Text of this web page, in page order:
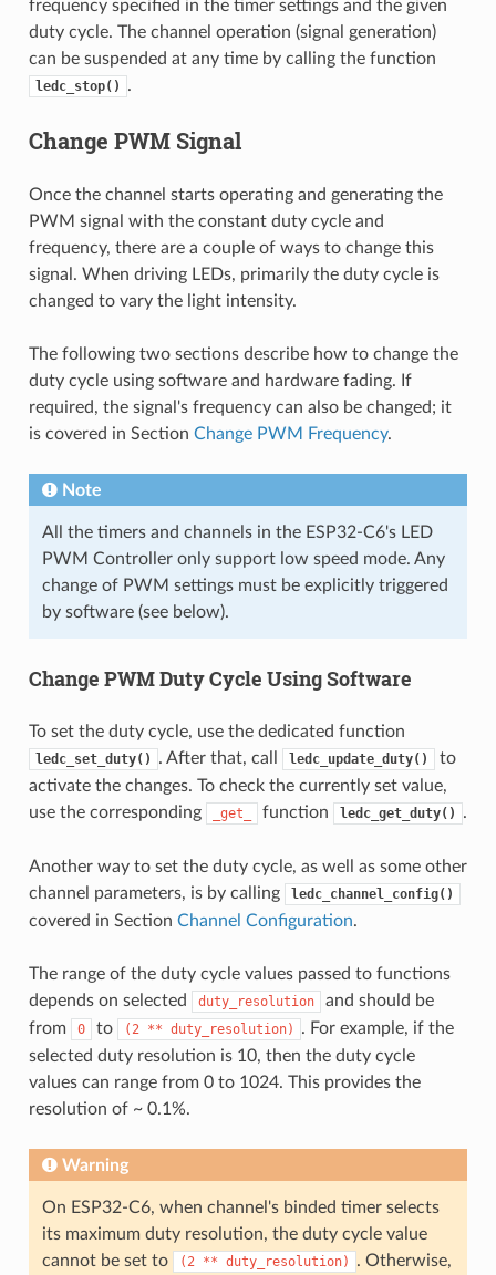
frequency specified in the timer settings and the given
duty cycle. The channel operation (signal generation)
can be suspended at any time by calling the function
ledc_stop() .
Change PWM Signal
Once the channel starts operating and generating the
PWM signal with the constant duty cycle and
frequency, there are a couple of ways to change this
signal. When driving LEDs, primarily the duty cycle is
changed to vary the light intensity.
The following two sections describe how to change the
duty cycle using software and hardware fading. If
required, the signal's frequency can also be changed; it
is covered in Section Change PWM Frequency.
Note
All the timers and channels in the ESP32-C6's LED
PWM Controller only support low speed mode. Any
change of PWM settings must be explicitly triggered
by software (see below).
Change PWM Duty Cycle Using Software
To set the duty cycle, use the dedicated function
ledc_set_duty() . After that, call ledc_update_duty()
to
activate the changes. To check the currently set value,
use the corresponding
_get_ function ledc_get_duty() .
Another way to set the duty cycle, as well as some other
channel parameters, is by calling
ledc_channel_config()
covered in Section Channel Configuration.
The range of the duty cycle values passed to functions
depends on selected
duty_resolution
and should be
from
0 to (2 ** duty_resolution)
. For example, if the
selected duty resolution is 10, then the duty cycle
values can range from 0 to 1024. This provides the
resolution of ~ 0.1%.
Warning
On ESP32-C6, when channel's binded timer selects
its maximum duty resolution, the duty cycle value
cannot be set to
(2 ** duty_resolution)
. Otherwise,